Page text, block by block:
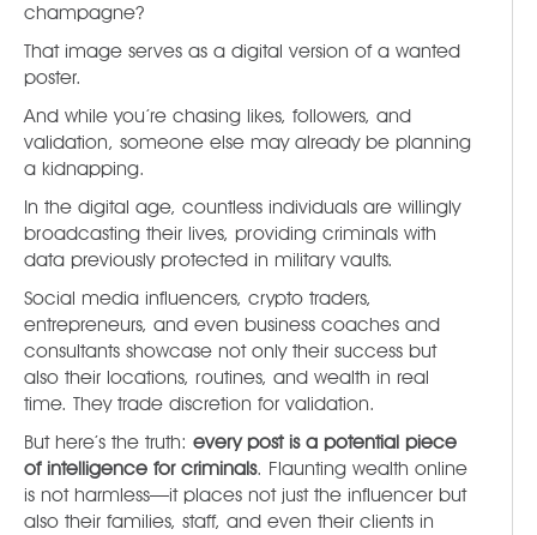
champagne?
That image serves as a digital version of a wanted
poster.
And while you’re chasing likes, followers, and
validation, someone else may already be planning
a kidnapping.
In the digital age, countless individuals are willingly
broadcasting their lives, providing criminals with
data previously protected in military vaults.
Social media influencers, crypto traders,
entrepreneurs, and even business coaches and
consultants showcase not only their success but
also their locations, routines, and wealth in real
time. They trade discretion for validation.
But here’s the truth: every post is a potential piece
of intelligence for criminals. Flaunting wealth online
is not harmless—it places not just the influencer but
also their families, staff, and even their clients in